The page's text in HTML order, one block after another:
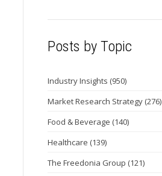
Posts by Topic
Industry Insights (950)
Market Research Strategy (276)
Food & Beverage (140)
Healthcare (139)
The Freedonia Group (121)